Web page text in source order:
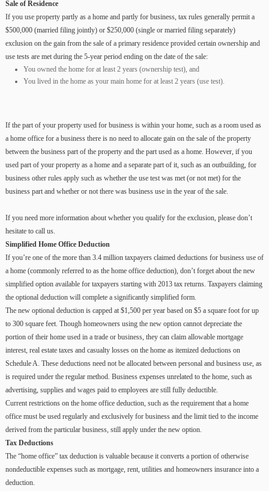
Sale of Residence
If you use property partly as a home and partly for business, tax rules generally permit a
$500,000 (married filing jointly) or $250,000 (single or married filing separately)
exclusion on the gain from the sale of a primary residence provided certain ownership and
use tests are met during the 5-year period ending on the date of the sale:
You owned the home for at least 2 years (ownership test), and
You lived in the home as your main home for at least 2 years (use test).
If the part of your property used for business is within your home, such as a room used as
a home office for a business there is no need to allocate gain on the sale of the property
between the business part of the property and the part used as a home. However, if you
used part of your property as a home and a separate part of it, such as an outbuilding, for
business other rules apply such as whether the use test was met (or not met) for the
business part and whether or not there was business use in the year of the sale.
If you need more information about whether you qualify for the exclusion, please don’t
hesitate to call us.
Simplified Home Office Deduction
If you’re one of the more than 3.4 million taxpayers claimed deductions for business use of
a home (commonly referred to as the home office deduction), don’t forget about the new
simplified option available for taxpayers starting with 2013 tax returns. Taxpayers claiming
the optional deduction will complete a significantly simplified form.
The new optional deduction is capped at $1,500 per year based on $5 a square foot for up
to 300 square feet. Though homeowners using the new option cannot depreciate the
portion of their home used in a trade or business, they can claim allowable mortgage
interest, real estate taxes and casualty losses on the home as itemized deductions on
Schedule A. These deductions need not be allocated between personal and business use, as
is required under the regular method. Business expenses unrelated to the home, such as
advertising, supplies and wages paid to employees are still fully deductible.
Current restrictions on the home office deduction, such as the requirement that a home
office must be used regularly and exclusively for business and the limit tied to the income
derived from the particular business, still apply under the new option.
Tax Deductions
The “home office” tax deduction is valuable because it converts a portion of otherwise
nondeductible expenses such as mortgage, rent, utilities and homeowners insurance into a
deduction.